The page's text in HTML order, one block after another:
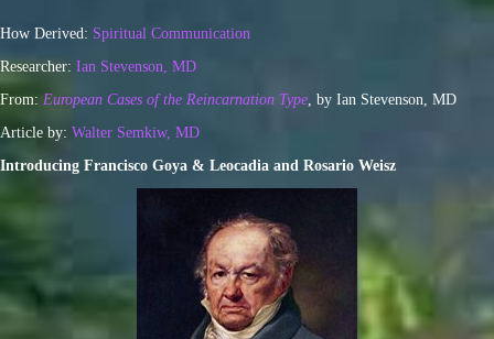
How Derived: Spiritual Communication
Researcher: Ian Stevenson, MD
From: European Cases of the Reincarnation Type , by Ian Stevenson, MD
Article by: Walter Semkiw, MD
Introducing Francisco Goya & Leocadia and Rosario Weisz